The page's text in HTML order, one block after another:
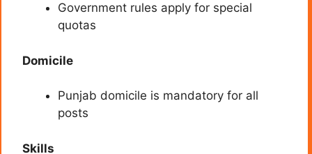
Government rules apply for special
quotas
Domicile
Punjab domicile is mandatory for all
posts
Skills